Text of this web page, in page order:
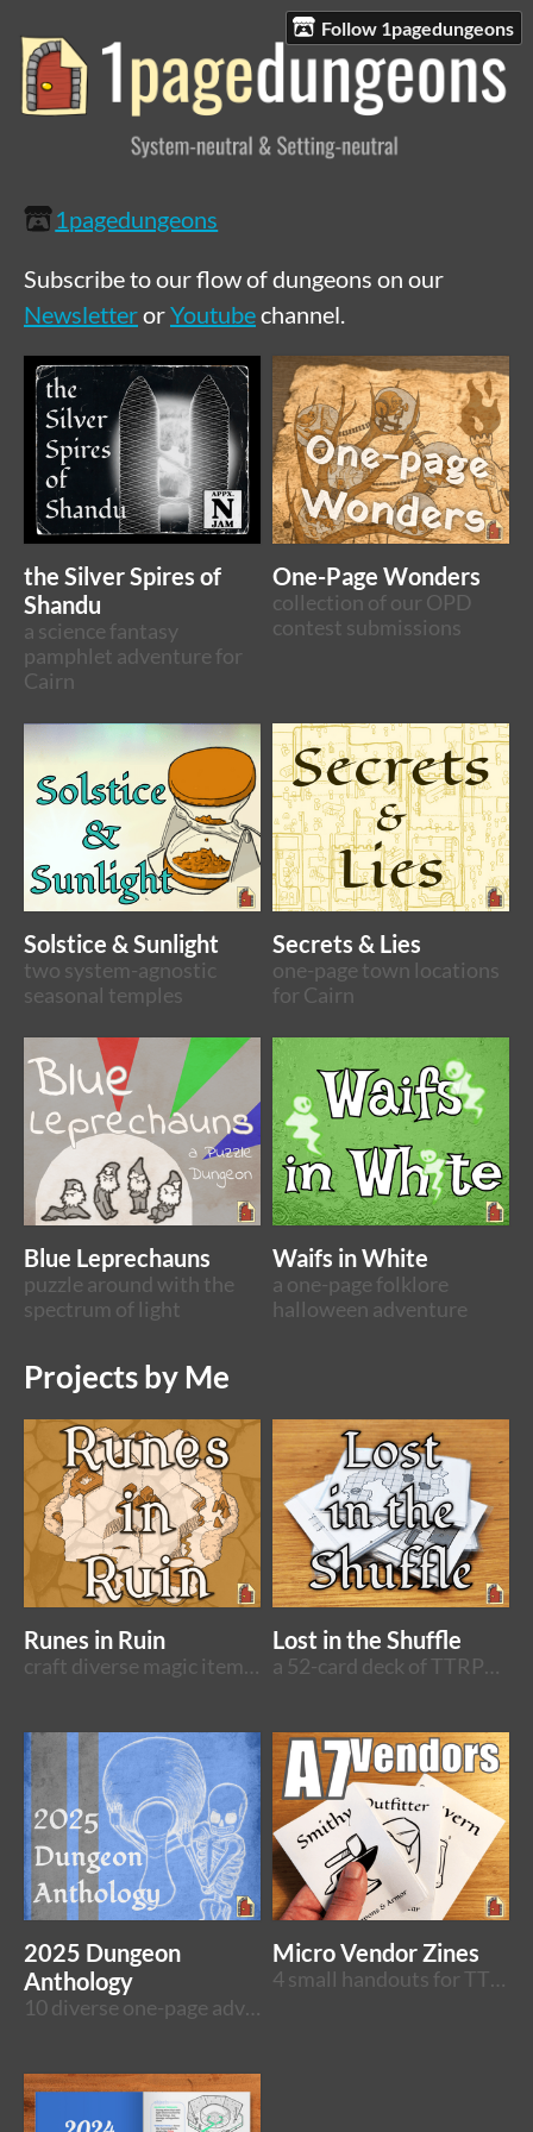
Follow 1pagedungeons
1pagedungeons
Subscribe to our flow of dungeons on our
NewsletterorYoutubechannel.
the Silver Spires of
Shandu
a science fantasy
pamphlet adventure for
Cairn
One-Page Wonders
collection of our OPD
contest submissions
Solstice & Sunlight
two system-agnostic
seasonal temples
Secrets & Lies
one-page town locations
for Cairn
Blue Leprechauns
puzzle around with the
spectrum of light
Waifs in White
a one-page folklore
halloween adventure
Projects by Me
Runes in Ruin
craft diverse magic items in a system-neutral sandbox adventure
Lost in the Shuffle
a 52-card deck of TTRPG rooms
2025 Dungeon
Anthology
10 diverse one-page adventures bundled together
Micro Vendor Zines
4 small handouts for TTRPG shopping moments